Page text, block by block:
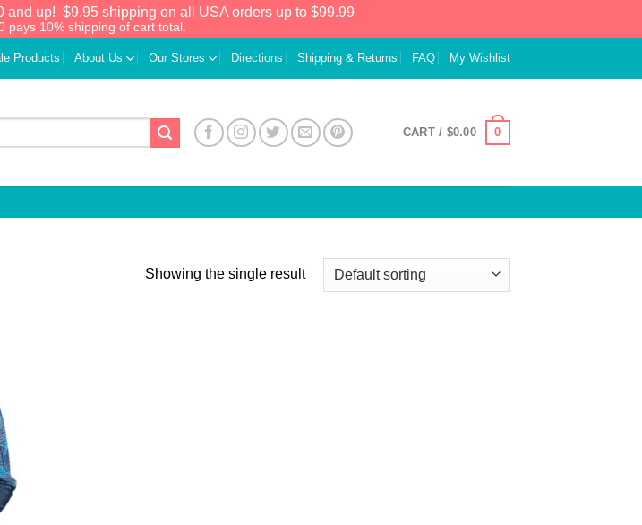
and up! $9.95 shipping on all USA orders up to $99.99
pays 10% shipping of cart total.
Products About Us Our Stores Directions Shipping & Returns FAQ My Wishlist
CART / $0.00 0
Showing the single result